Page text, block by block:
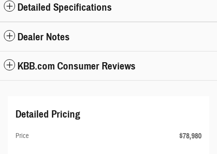
Detailed Specifications
Dealer Notes
KBB.com Consumer Reviews
Detailed Pricing
Price $78,980